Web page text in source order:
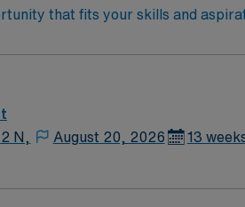
that fits your skills and
N, August 20, 2026 13